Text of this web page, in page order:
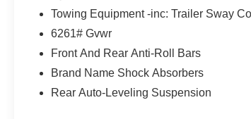
Towing Equipment -inc: Trailer Sway
6261# Gvwr
Front And Rear Anti-Roll Bars
Brand Name Shock Absorbers
Rear Auto-Leveling Suspension